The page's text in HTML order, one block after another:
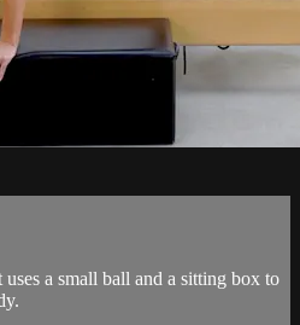
a small ball and a sitting box to